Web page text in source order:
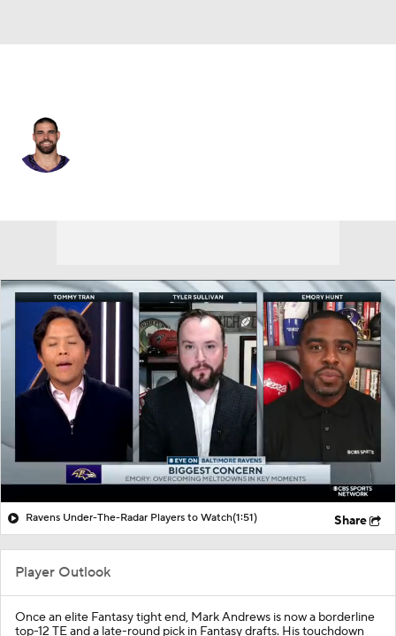
Ravens Under-The-Radar Players to Watch(1:51) Share
Player Outlook
Once an elite Fantasy tight end, Mark Andrews is now a borderline
top-12 TE and a late-round pick in Fantasy drafts. His touchdown